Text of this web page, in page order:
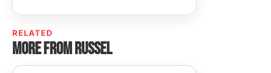
RELATED
More from Russel